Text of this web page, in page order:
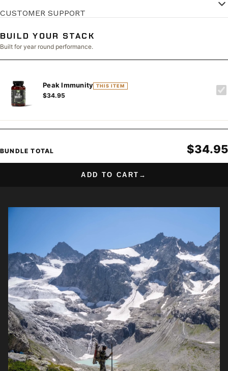
CUSTOMER SUPPORT
BUILD YOUR STACK
Built for year round performance.
Peak Immunity THIS ITEM
$34.95
BUNDLE TOTAL $34.95
ADD TO CART →